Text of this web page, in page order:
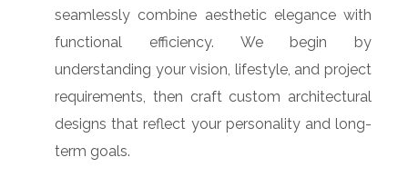
seamlessly combine aesthetic elegance with
functional efficiency. We begin by
understanding your vision, lifestyle, and project
requirements, then craft custom architectural
designs that reflect your personality and long-
term goals.